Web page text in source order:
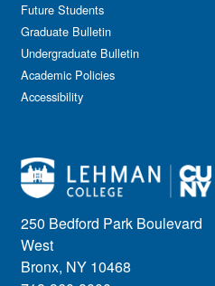
250 Bedford Park Boulevard
West
Bronx, NY 10468
Future Students
Graduate Bulletin
Undergraduate Bulletin
Academic Policies
Accessibility